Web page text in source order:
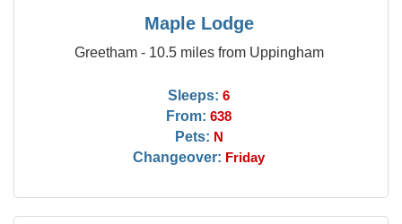
Maple Lodge
Greetham - 10.5 miles from Uppingham
Sleeps: 6
From: 638
Pets: N
Changeover: Friday